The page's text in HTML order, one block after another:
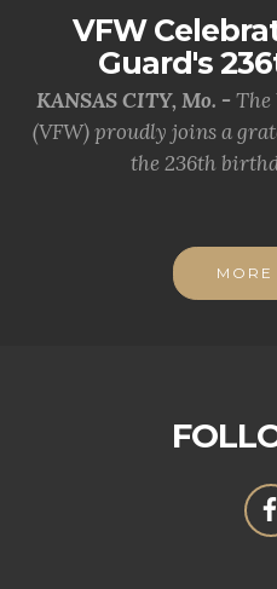
VFW
Guard's
KANSAS CITY, Mo. - The
(VFW) proudly joins a
the 236th
MORE